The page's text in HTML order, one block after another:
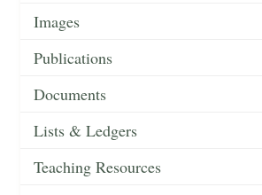
Images
Publications
Documents
Lists & Ledgers
Teaching Resources